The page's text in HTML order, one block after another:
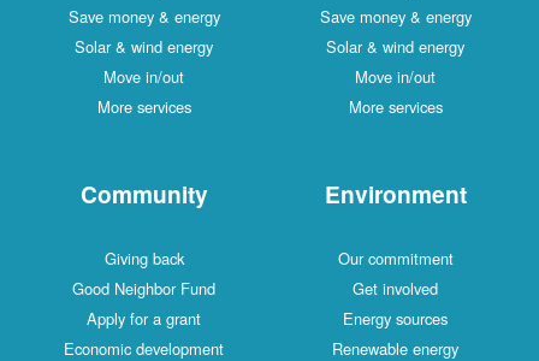
Save money & energy
Solar & wind energy
Move in/out
More services
Save money & energy
Solar & wind energy
Move in/out
More services
Community
Giving back
Good Neighbor Fund
Apply for a grant
Economic development
Environment
Our commitment
Get involved
Energy sources
Renewable energy